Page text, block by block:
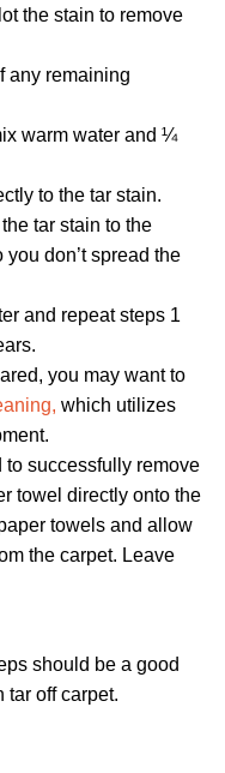
the stain to remove
any remaining
warm water and ¼
to the tar stain.
tar stain to the
don’t spread the
and repeat steps 1
you may want to
which utilizes
to successfully remove
towel directly onto the
towels and allow
the carpet. Leave
should be a good
tar off carpet.